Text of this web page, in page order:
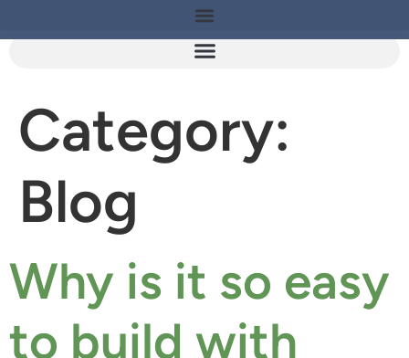
Category:
Blog
Why is it so easy
to build with